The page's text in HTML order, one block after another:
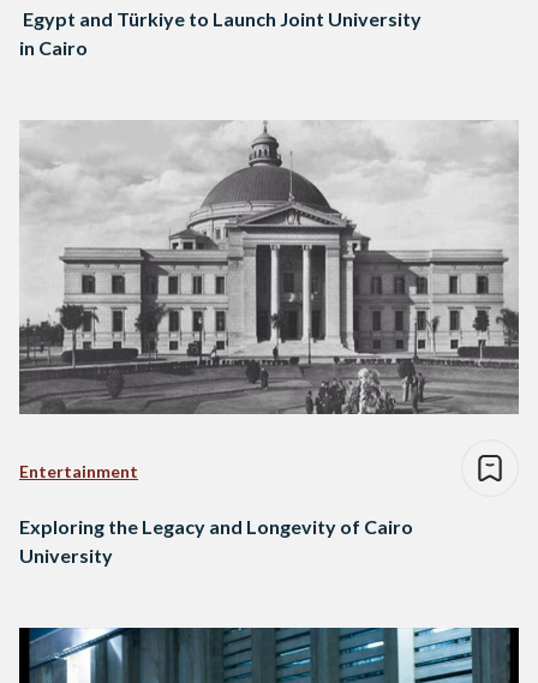
Egypt and Türkiye to Launch Joint University
in Cairo
Entertainment
Exploring the Legacy and Longevity of Cairo
University